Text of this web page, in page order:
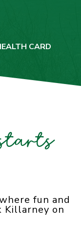
CARD
fun and
on